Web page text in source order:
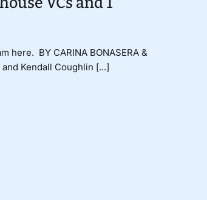
here. BY CARINA BONASERA &
Kendall Coughlin [...]